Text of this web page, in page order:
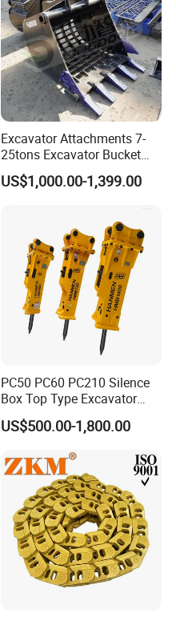
Excavator Attachments 7-
25tons Excavator Bucket
Types Sorting Bucket for
Zx270-6A PC210-11m0
Sy175c Xe30da Kx155
Excavator
US$1,000.00-1,399.00
PC50 PC60 PC210 Silence
Box Top Type Excavator
Hydraulic Road Breake
Chisel Spare Parts Hammer
Hydraulic Rock Breaker with
CE ISO
US$500.00-1,800.00